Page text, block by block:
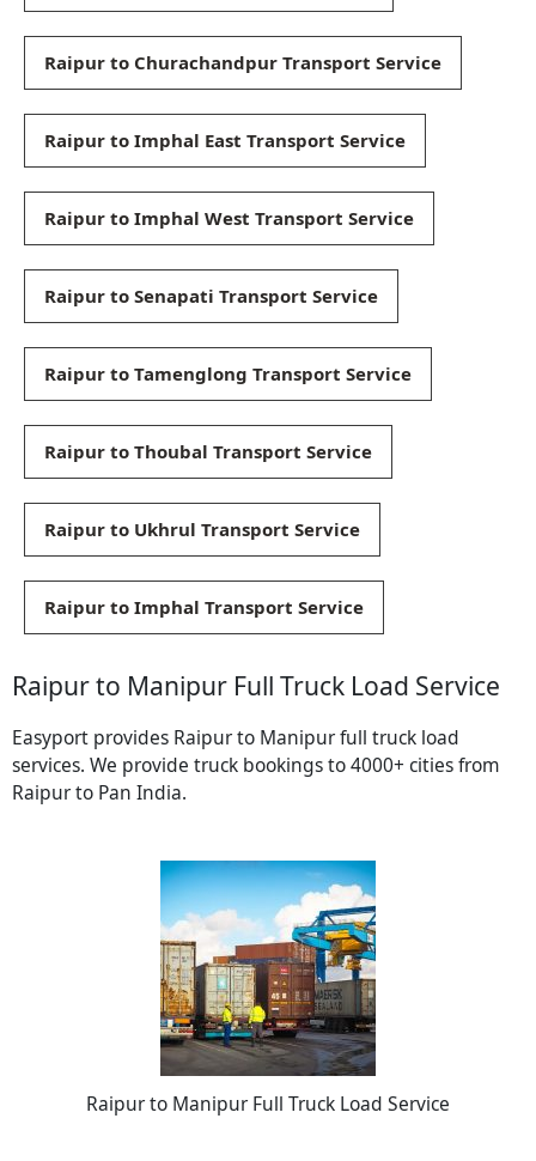
Raipur to Churachandpur Transport Service
Raipur to Imphal East Transport Service
Raipur to Imphal West Transport Service
Raipur to Senapati Transport Service
Raipur to Tamenglong Transport Service
Raipur to Thoubal Transport Service
Raipur to Ukhrul Transport Service
Raipur to Imphal Transport Service
Raipur to Manipur Full Truck Load Service
Easyport provides Raipur to Manipur full truck load
services. We provide truck bookings to 4000+ cities from
Raipur to Pan India.
Raipur to Manipur Full Truck Load Service